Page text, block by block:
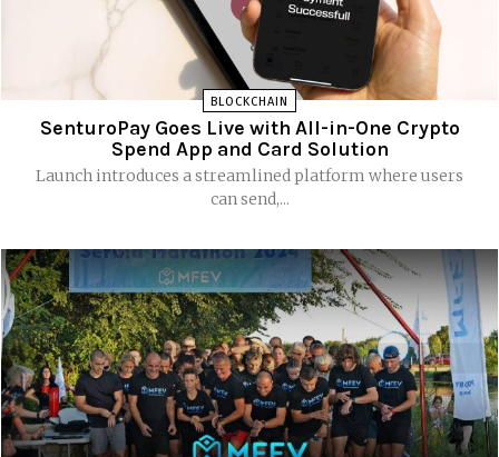
BLOCKCHAIN
SenturoPay Goes Live with All-in-One Crypto
Spend App and Card Solution
Launch introduces a streamlined platform where users
can send,...